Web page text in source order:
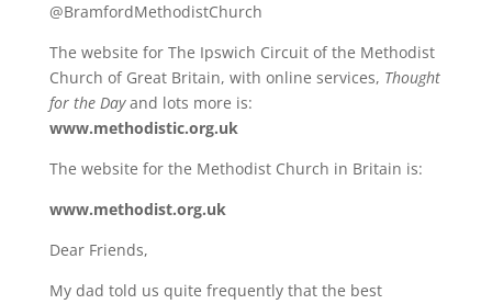
@BramfordMethodistChurch
The website for The Ipswich Circuit of the Methodist
Church of Great Britain, with online services, Thought
for the Dayand lots more is:
www.methodistic.org.uk
The website for the Methodist Church in Britain is:
www.methodist.org.uk
Dear Friends,
My dad told us quite frequently that the best